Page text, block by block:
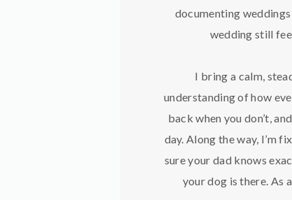
documenting
wedding still
I bring a calm,
understanding of how
back when you don’t,
day. Along the way, I’m
sure your dad knows
your dog is there. As